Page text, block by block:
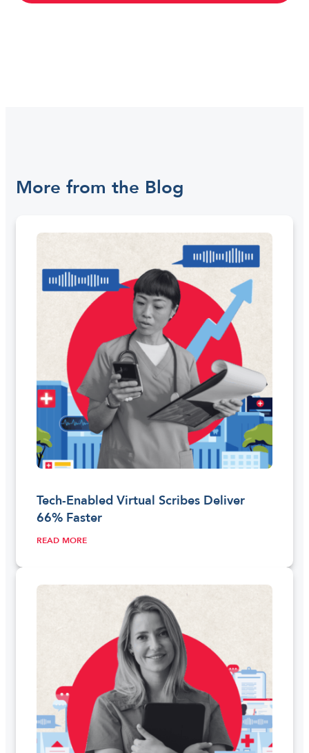
More from the Blog
Tech-Enabled Virtual Scribes Deliver
66% Faster
READ MORE